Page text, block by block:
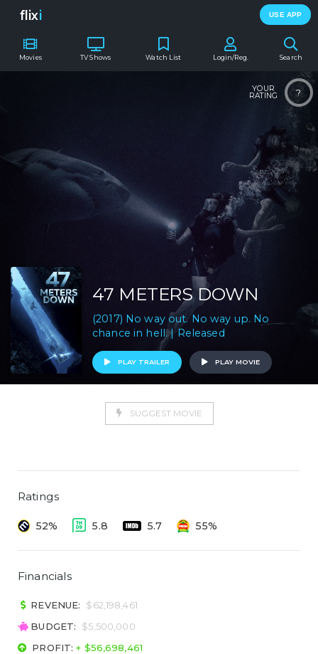
flixi USE APP
Movies TV Shows Search
Watch List Login/Reg.
?
YOUR
RATING
47 METERS DOWN
(2017) No way out. No way up. No
chance in hell. | Released
PLAY TRAILER PLAY MOVIE
SUGGEST MOVIE
Ratings
52% 5.8 5.7 55%
Financials
REVENUE:
$62,198,461
BUDGET:
$5,500,000
PROFIT:+ $56,698,461